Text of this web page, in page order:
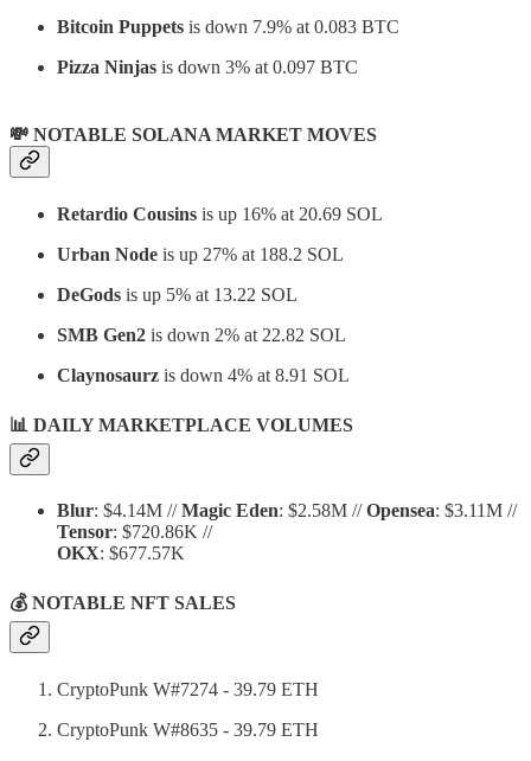
Bitcoin Puppets is down 7.9% at 0.083 BTC
Pizza Ninjas is down 3% at 0.097 BTC
💸 NOTABLE SOLANA MARKET MOVES
Retardio Cousins is up 16% at 20.69 SOL
Urban Node is up 27% at 188.2 SOL
DeGods is up 5% at 13.22 SOL
SMB Gen2 is down 2% at 22.82 SOL
Claynosaurz is down 4% at 8.91 SOL
📊 DAILY MARKETPLACE VOLUMES
Blur: $4.14M //Magic Eden: $2.58M //Opensea: $3.11M //
Tensor: $720.86K //
OKX: $677.57K
💰 NOTABLE NFT SALES
CryptoPunk W#7274 - 39.79 ETH
CryptoPunk W#8635 - 39.79 ETH